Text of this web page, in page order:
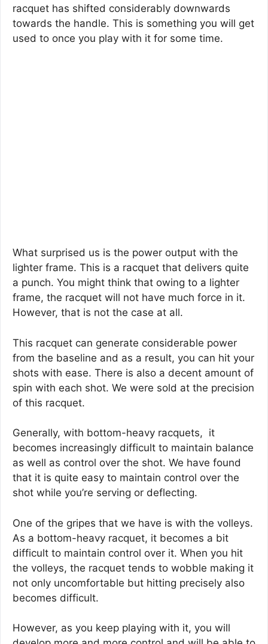
racquet has shifted considerably downwards
towards the handle. This is something you will get
used to once you play with it for some time.
What surprised us is the power output with the
lighter frame. This is a racquet that delivers quite
a punch. You might think that owing to a lighter
frame, the racquet will not have much force in it.
However, that is not the case at all.
This racquet can generate considerable power
from the baseline and as a result, you can hit your
shots with ease. There is also a decent amount of
spin with each shot. We were sold at the precision
of this racquet.
Generally, with bottom-heavy racquets, it
becomes increasingly difficult to maintain balance
as well as control over the shot. We have found
that it is quite easy to maintain control over the
shot while you’re serving or deflecting.
One of the gripes that we have is with the volleys.
As a bottom-heavy racquet, it becomes a bit
difficult to maintain control over it. When you hit
the volleys, the racquet tends to wobble making it
not only uncomfortable but hitting precisely also
becomes difficult.
However, as you keep playing with it, you will